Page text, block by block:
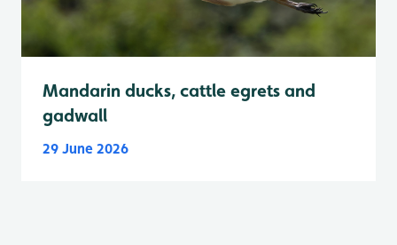
Mandarin ducks, cattle egrets and
gadwall
29 June 2026